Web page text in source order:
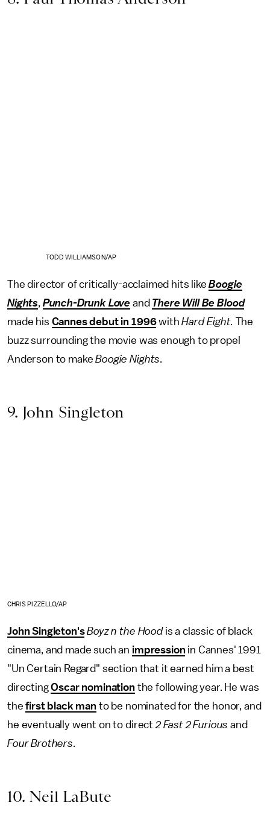
TODD WILLIAMSON/AP
The director of critically-acclaimed hits likeBoogie
Nights, Punch-Drunk Love and There Will Be Blood
made his Cannes debut in 1996with Hard Eight.
The
buzz surrounding the movie was enough to propel
Anderson to makeBoogie Nights.
9. John Singleton
CHRIS PIZZELLO/AP
John Singleton's Boyz n the Hoodis a classic of black
cinema, and made such an impressionin Cannes' 1991
"Un Certain Regard" section that it earned him a best
directingOscar nominationthe following year. He was
thefirst black manto be nominated for the honor, and
he eventually went on to direct 2 Fast 2 Furiousand
Four Brothers.
10. Neil LaBute